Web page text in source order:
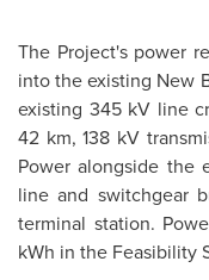
The Project's power
into the existing New
existing 345 kV line
42 km, 138 kV
Power alongside the
line and switchgear
terminal station.
kWh in the Feasibility